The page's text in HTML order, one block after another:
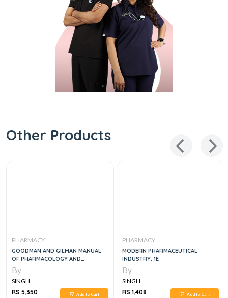
Other Products
PHARMACY
GOODMAN AND GILMAN MANUAL
OF PHARMACOLOGY AND
THERAPEUTICS, 2E
By
SINGH
RS 5,350
Add to Cart
PHARMACY
MODERN PHARMACEUTICAL
INDUSTRY, 1E
By
SINGH
RS 1,408
Add to Cart